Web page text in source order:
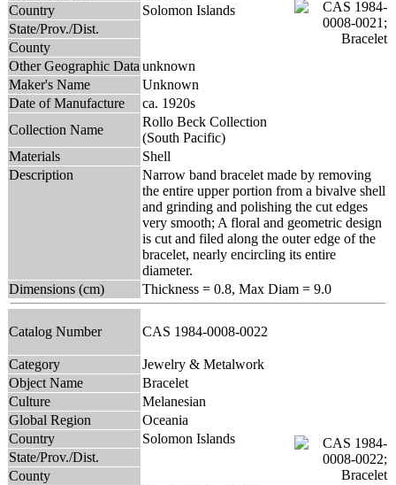
Country
Solomon Islands
State/Prov./Dist.
County
Other Geographic Data unknown
Maker's Name
Unknown
Date of Manufacture
ca. 1920s
Collection Name
Rollo Beck Collection
(South Pacific)
Materials
Shell
Description
Narrow band bracelet made by removing
the entire upper portion from a bivalve shell
and grinding and polishing the cut edges
very smooth; A floral and geometric design
is cut and filed along the outer edge of the
bracelet, nearly encircling its entire
diameter.
Dimensions (cm)
Thickness = 0.8, Max Diam = 9.0
Catalog Number CAS 1984-0008-0022
Category
Jewelry & Metalwork
Object Name
Bracelet
Culture
Melanesian
Global Region
Oceania
Country
Solomon Islands
State/Prov./Dist.
County